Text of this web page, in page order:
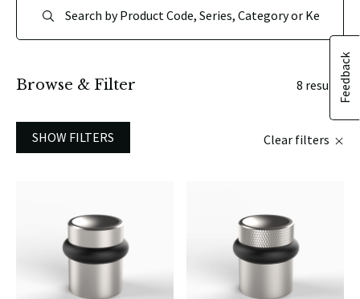
Feedback
Browse & Filter 8 results
SHOW FILTERS Clear filters